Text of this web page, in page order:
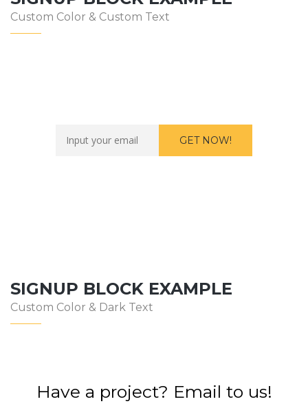
Custom Color & Custom Text
SIGNUP BLOCK EXAMPLE
Custom Color & Dark Text
Have a project? Email to us!